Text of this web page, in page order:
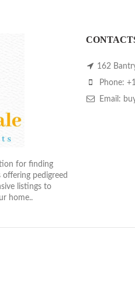
for finding
pedigreed
listings to
home..
162
Phone:
Email: